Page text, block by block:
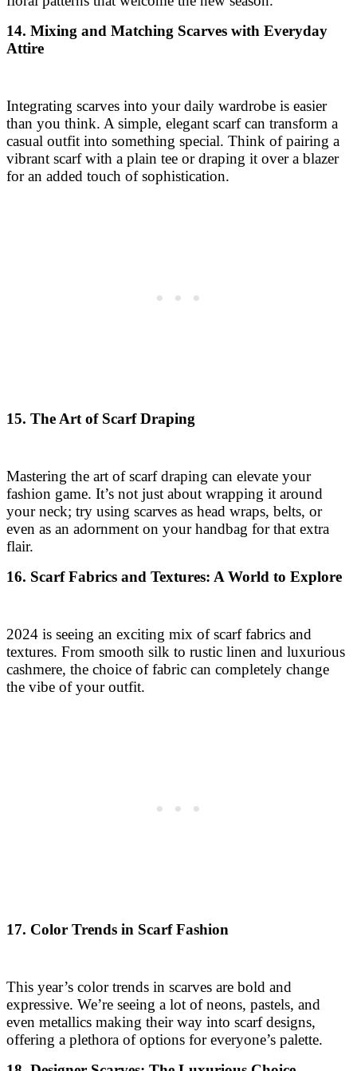
14. Mixing and Matching Scarves with Everyday
Attire
Integrating scarves into your daily wardrobe is easier
than you think. A simple, elegant scarf can transform a
casual outfit into something special. Think of pairing a
vibrant scarf with a plain tee or draping it over a blazer
for an added touch of sophistication.
15. The Art of Scarf Draping
Mastering the art of scarf draping can elevate your
fashion game. It’s not just about wrapping it around
your neck; try using scarves as head wraps, belts, or
even as an adornment on your handbag for that extra
flair.
16. Scarf Fabrics and Textures: A World to Explore
2024 is seeing an exciting mix of scarf fabrics and
textures. From smooth silk to rustic linen and luxurious
cashmere, the choice of fabric can completely change
the vibe of your outfit.
17. Color Trends in Scarf Fashion
This year’s color trends in scarves are bold and
expressive. We’re seeing a lot of neons, pastels, and
even metallics making their way into scarf designs,
offering a plethora of options for everyone’s palette.